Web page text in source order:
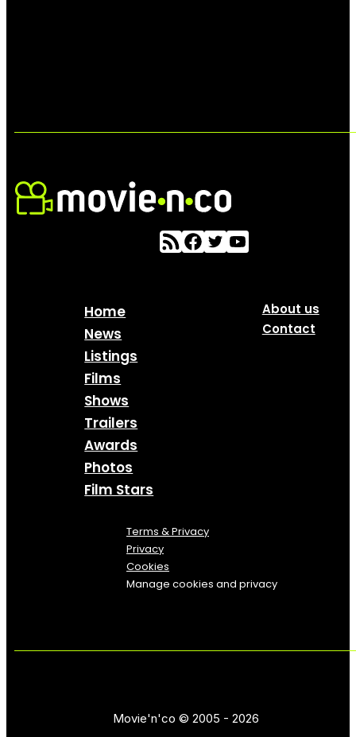
Home
News
Listings
Films
Shows
Trailers
Awards
Photos
Film Stars
About us
Contact
Terms & Privacy
Privacy
Cookies
Manage cookies and privacy
Movie'n'co © 2005 - 2026